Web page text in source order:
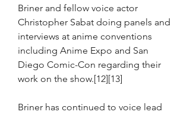
Briner and fellow voice actor
Christopher Sabat doing panels and
interviews at anime conventions
including Anime Expo and San
Diego Comic-Con regarding their
work on the show.[12][13]
Briner has continued to voice lead